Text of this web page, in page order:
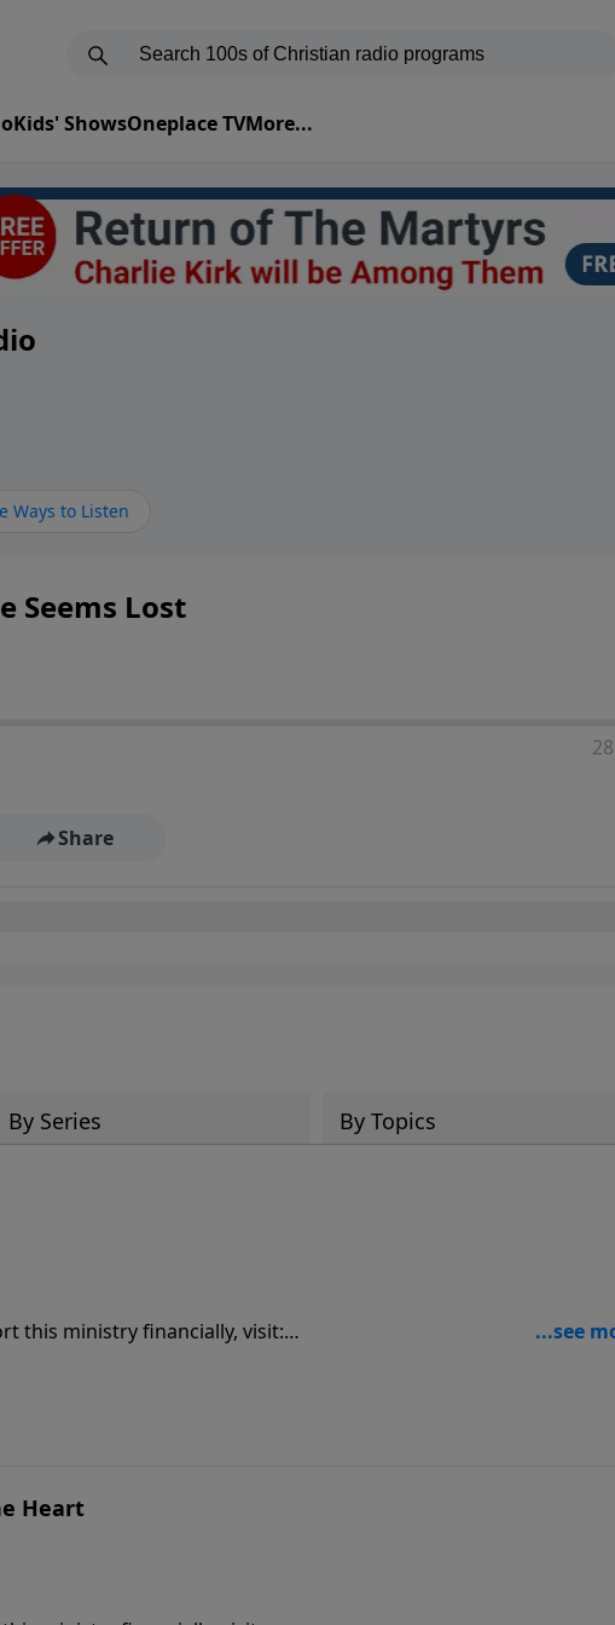
Kids' ShowsOneplace TVMore...
Ways to Listen
Seems Lost
Share
By Series By Topics
29
Heart